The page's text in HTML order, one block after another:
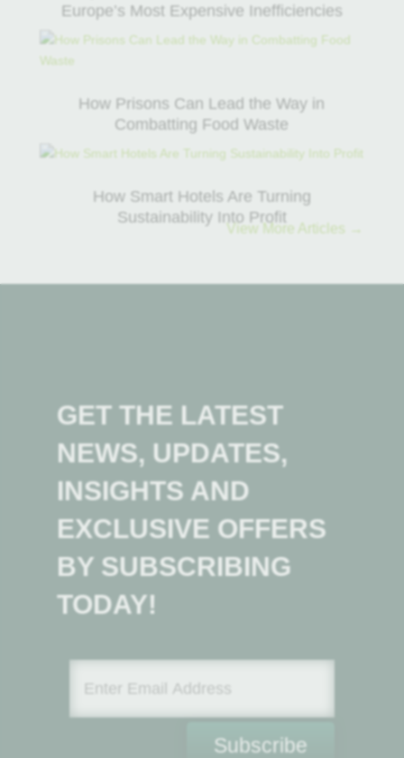
Europe’s Most Expensive Inefficiencies
How Prisons Can Lead the Way in
Combatting Food Waste
How Smart Hotels Are Turning
Sustainability Into Profit
View More Articles →
GET THE LATEST
NEWS, UPDATES,
INSIGHTS AND
EXCLUSIVE OFFERS
BY SUBSCRIBING
TODAY!
Subscribe